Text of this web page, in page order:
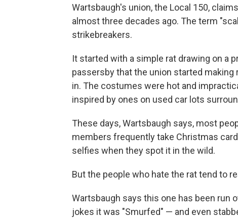
Wartsbaugh's union, the Local 150,
almost three decades ago. The term
strikebreakers.
It started with a simple rat drawing on a
passersby that the union started
in. The costumes were hot and
inspired by ones on used car lots
These days, Wartsbaugh says, most
members frequently take Christmas
selfies when they spot it in the wild.
But the people who hate the rat tend to
Wartsbaugh says this one has been run
jokes it was "Smurfed" — and even